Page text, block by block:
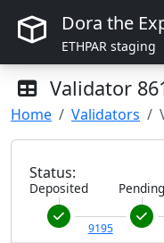
Dora the
ETHPAR staging
Validator
Home Validators
Status:
Deposited
9195
Pending